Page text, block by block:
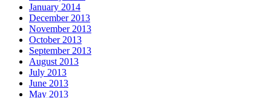
January 2014
December 2013
November 2013
October 2013
September 2013
August 2013
July 2013
June 2013
May 2013